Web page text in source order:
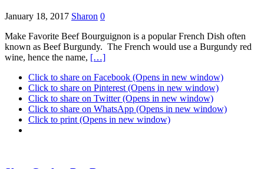
January 18, 2017 Sharon 0
Make Favorite Beef Bourguignon is a popular French Dish often
known as Beef Burgundy. The French would use a Burgundy red
wine, hence the name, […]
Click to share on Facebook (Opens in new window)
Click to share on Pinterest (Opens in new window)
Click to share on Twitter (Opens in new window)
Click to share on WhatsApp (Opens in new window)
Click to print (Opens in new window)